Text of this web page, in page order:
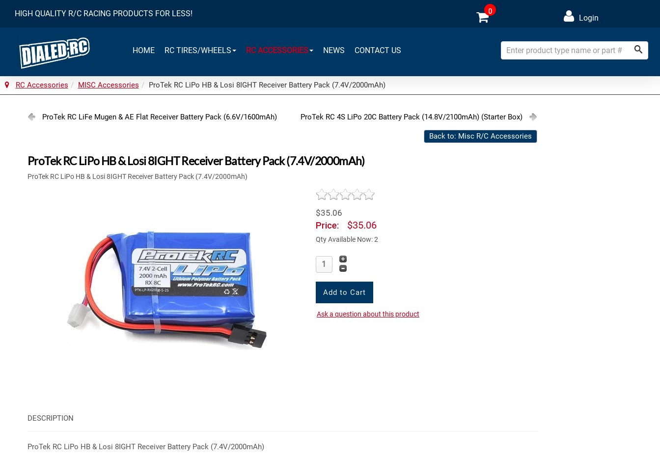
HIGH QUALITY R/C RACING PRODUCTS FOR LESS! 0
Login
HOME RC TIRES/WHEELS RC ACCESSORIES NEWS CONTACT US
RC Accessories MISC Accessories ProTek RC LiPo HB & Losi 8IGHT Receiver Battery Pack (7.4V/2000mAh)
ProTek RC LiFe Mugen & AE Flat Receiver Battery Pack (6.6V/1600mAh) ProTek RC 4S LiPo 20C Battery Pack (14.8V/2100mAh) (Starter Box)
Back to: Misc R/C Accessories
ProTek RC LiPo HB & Losi 8IGHT Receiver Battery Pack (7.4V/2000mAh)
ProTek RC LiPo HB & Losi 8IGHT Receiver Battery Pack (7.4V/2000mAh)
$35.06
Price: $35.06
Qty Available Now: 2
Ask a question about this product
DESCRIPTION
ProTek RC LiPo HB & Losi 8IGHT Receiver Battery Pack (7.4V/2000mAh)